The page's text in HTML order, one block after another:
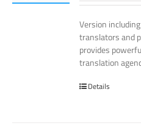
Version
translators and
provides
translation
Details